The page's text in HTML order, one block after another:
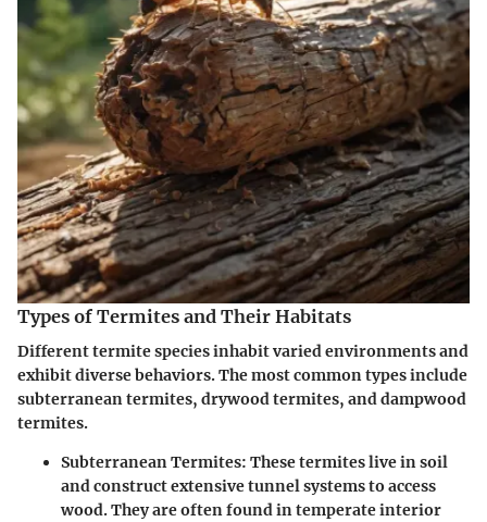
Types of Termites and Their Habitats
Different termite species inhabit varied environments and
exhibit diverse behaviors. The most common types include
subterranean termites, drywood termites, and dampwood
termites.
Subterranean Termites: These termites live in soil
and construct extensive tunnel systems to access
wood. They are often found in temperate interior